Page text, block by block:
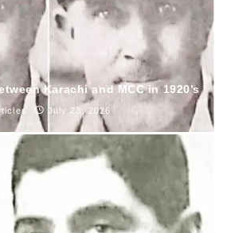
Karachi and MCC in 1920’s
July 23, 2026